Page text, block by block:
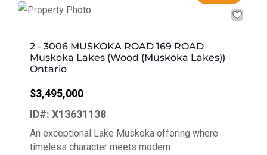
Previous Next
2 - 3006 MUSKOKA ROAD 169 ROAD
Muskoka Lakes (Wood (Muskoka Lakes))
Ontario
$3,495,000
ID#: X13631138
An exceptional Lake Muskoka offering where
timeless character meets modern...